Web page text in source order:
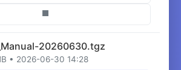
20260630.tgz
• 2026-06-30 14:28